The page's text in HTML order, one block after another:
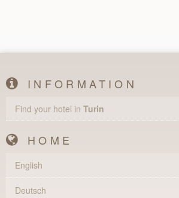
INFORMATION
Find your hotel in Turin
HOME
English
Deutsch